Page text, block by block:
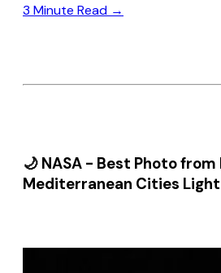
3 Minute Read →
🌙 NASA - Best Photo
Mediterranean Cities